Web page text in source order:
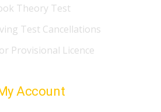
Theory Test
Test Cancellations
Provisional Licence
Account